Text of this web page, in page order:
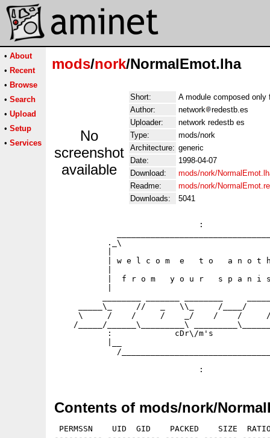
• About
• Recent
• Browse
• Search
• Upload
• Setup
• Services
mods/nork/NormalEmot.lha
No
screenshot
available
Short:
A module composed only
Author:
network
redestb.es
Uploader:
network redestb es
Type:
mods/nork
Architecture: generic
Date:
1998-04-07
Download:
mods/nork/
Readme:
mods/nork/
Downloads:
5041
:
._\
| w e l c o m  e   t o   a n o t
|  f r o m   y o u r   s p a n i
_____\_     //   _   \\_     /____/
\     /    /     /    _/    /    /
/_____/______\_________\
:             cDr\/m's
/
Contents of mods/nork/
PERMSSN    UID  GID    PACKED    SIZE